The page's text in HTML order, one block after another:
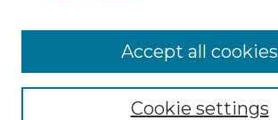
Cookie settings
Accept all cookies